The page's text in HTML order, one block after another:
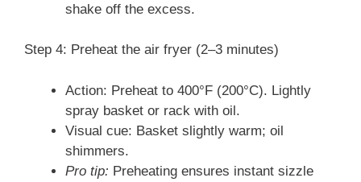
shake off the excess.
Step 4: Preheat the air fryer (2–3 minutes)
Action: Preheat to 400°F (200°C). Lightly
spray basket or rack with oil.
Visual cue: Basket slightly warm; oil
shimmers.
Pro tip: Preheating ensures instant sizzle